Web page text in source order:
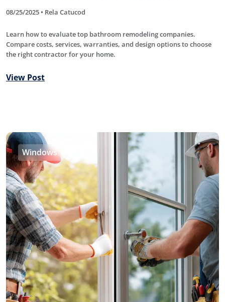
08/25/2025 • Rela Catucod
Learn how to evaluate top bathroom remodeling companies.
Compare costs, services, warranties, and design options to choose
the right contractor for your home.
View Post
Windows